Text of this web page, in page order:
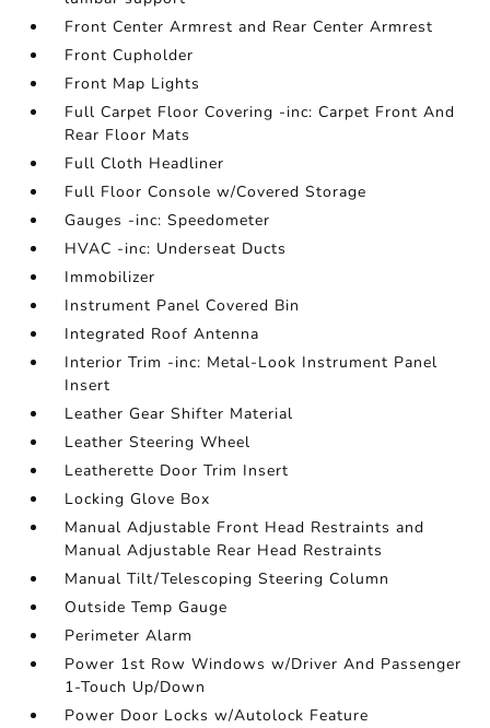
Front Center Armrest and Rear Center Armrest
Front Cupholder
Front Map Lights
Full Carpet Floor Covering -inc: Carpet Front And
Rear Floor Mats
Full Cloth Headliner
Full Floor Console w/Covered Storage
Gauges -inc: Speedometer
HVAC -inc: Underseat Ducts
Immobilizer
Instrument Panel Covered Bin
Integrated Roof Antenna
Interior Trim -inc: Metal-Look Instrument Panel
Insert
Leather Gear Shifter Material
Leather Steering Wheel
Leatherette Door Trim Insert
Locking Glove Box
Manual Adjustable Front Head Restraints and
Manual Adjustable Rear Head Restraints
Manual Tilt/Telescoping Steering Column
Outside Temp Gauge
Perimeter Alarm
Power 1st Row Windows w/Driver And Passenger
1-Touch Up/Down
Power Door Locks w/Autolock Feature